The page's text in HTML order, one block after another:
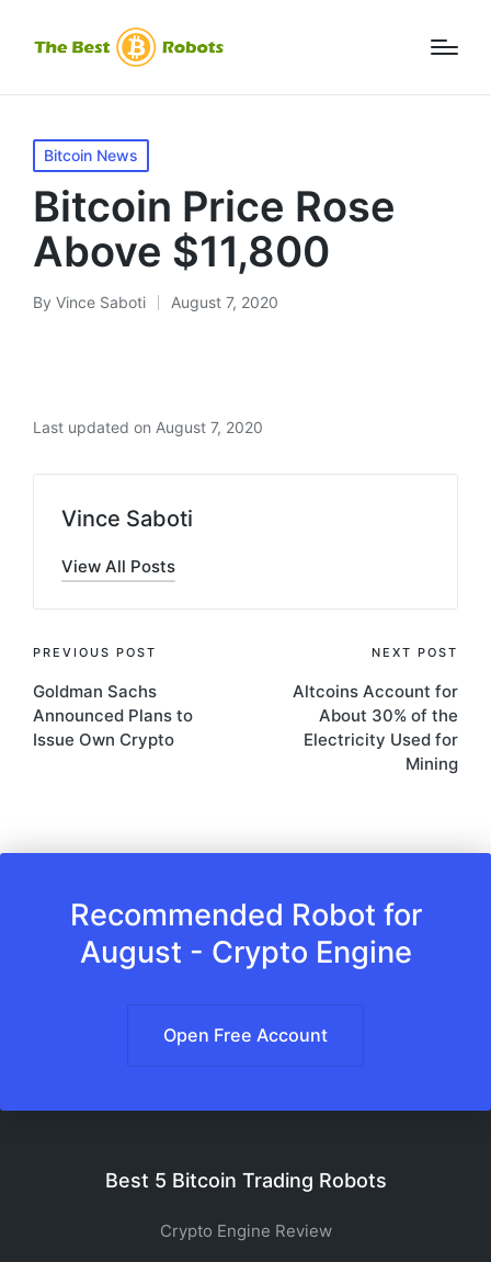
Posted
in
Bitcoin News
Bitcoin Price Rose
Above $11,800
Posted
By Vince Saboti August 7, 2020
Last updated on August 7, 2020
Vince Saboti
View All Posts
Post
navigation
PREVIOUS POST
Goldman Sachs
Announced Plans to
Issue Own Crypto
NEXT POST
Altcoins Account for
About 30% of the
Electricity Used for
Mining
Recommended Robot for
August - Crypto Engine
Open Free Account
Best 5 Bitcoin Trading Robots
Crypto Engine Review